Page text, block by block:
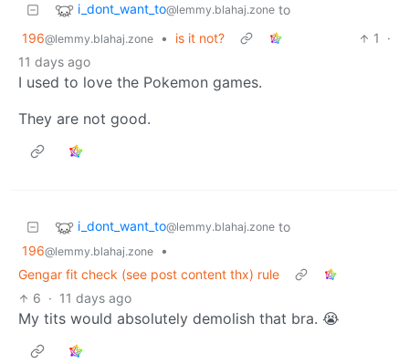
i_dont_want_to@lemmy.blahaj.zone to
196@lemmy.blahaj.zone • is it not? 1
·
11 days ago
I used to love the Pokemon games.
They are not good.
i_dont_want_to@lemmy.blahaj.zone to
196@lemmy.blahaj.zone
•
Gengar fit check (see post content thx) rule
6 · 11 days ago
My tits would absolutely demolish that bra. 😭